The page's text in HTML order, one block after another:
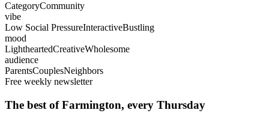
CategoryCommunity
vibe
Low Social PressureInteractiveBustling
mood
LightheartedCreativeWholesome
audience
ParentsCouplesNeighbors
Free weekly newsletter
The best of Farmington, every Thursday